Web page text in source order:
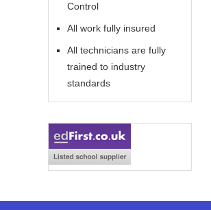
Control
All work fully insured
All technicians are fully
trained to industry
standards